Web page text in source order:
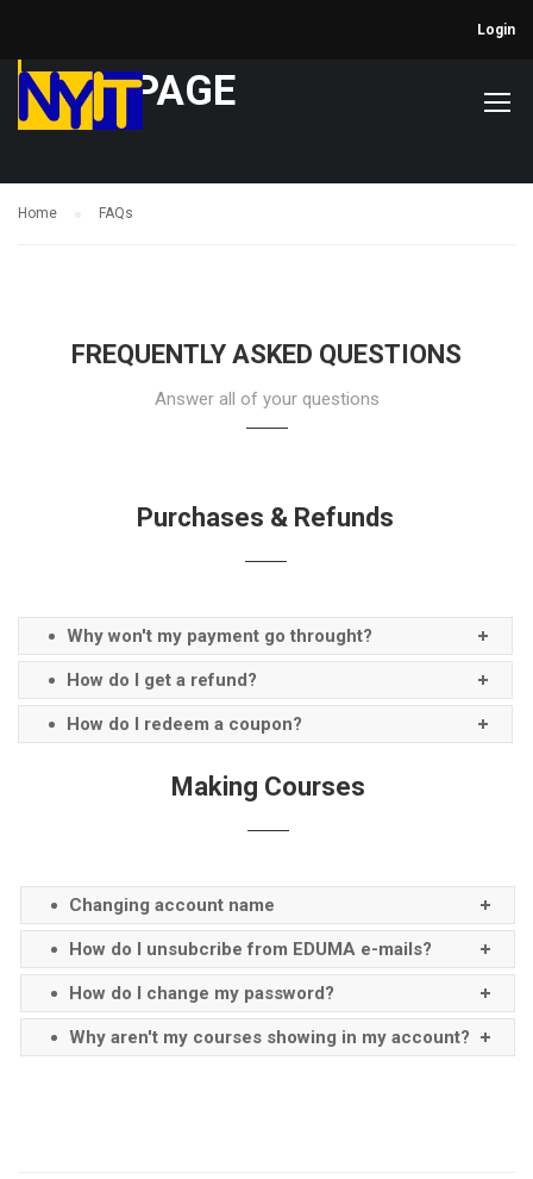
Login
FAQ PAGE
Home FAQs
FREQUENTLY ASKED QUESTIONS
Answer all of your questions
Purchases & Refunds
Why won't my payment go throught?
How do I get a refund?
How do I redeem a coupon?
Making Courses
Changing account name
How do I unsubcribe from EDUMA e-mails?
How do I change my password?
Why aren't my courses showing in my account?